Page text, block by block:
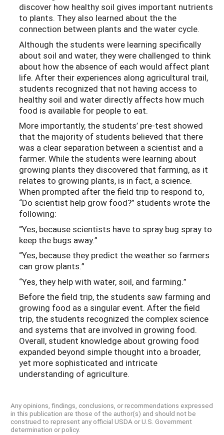
discover how healthy soil gives important nutrients
to plants. They also learned about the the
connection between plants and the water cycle.
Although the students were learning specifically
about soil and water, they were challenged to think
about how the absence of each would affect plant
life. After their experiences along agricultural trail,
students recognized that not having access to
healthy soil and water directly affects how much
food is available for people to eat.
More importantly, the students’ pre-test showed
that the majority of students believed that there
was a clear separation between a scientist and a
farmer. While the students were learning about
growing plants they discovered that farming, as it
relates to growing plants, is in fact, a science.
When prompted after the field trip to respond to,
“Do scientist help grow food?” students wrote the
following:
“Yes, because scientists have to spray bug spray to
keep the bugs away.”
“Yes, because they predict the weather so farmers
can grow plants.”
“Yes, they help with water, soil, and farming.”
Before the field trip, the students saw farming and
growing food as a singular event. After the field
trip, the students recognized the complex science
and systems that are involved in growing food.
Overall, student knowledge about growing food
expanded beyond simple thought into a broader,
yet more sophisticated and intricate
understanding of agriculture.
Any opinions, findings, conclusions, or recommendations expressed
in this publication are those of the author(s) and should not be
construed to represent any official USDA or U.S. Government
determination or policy.